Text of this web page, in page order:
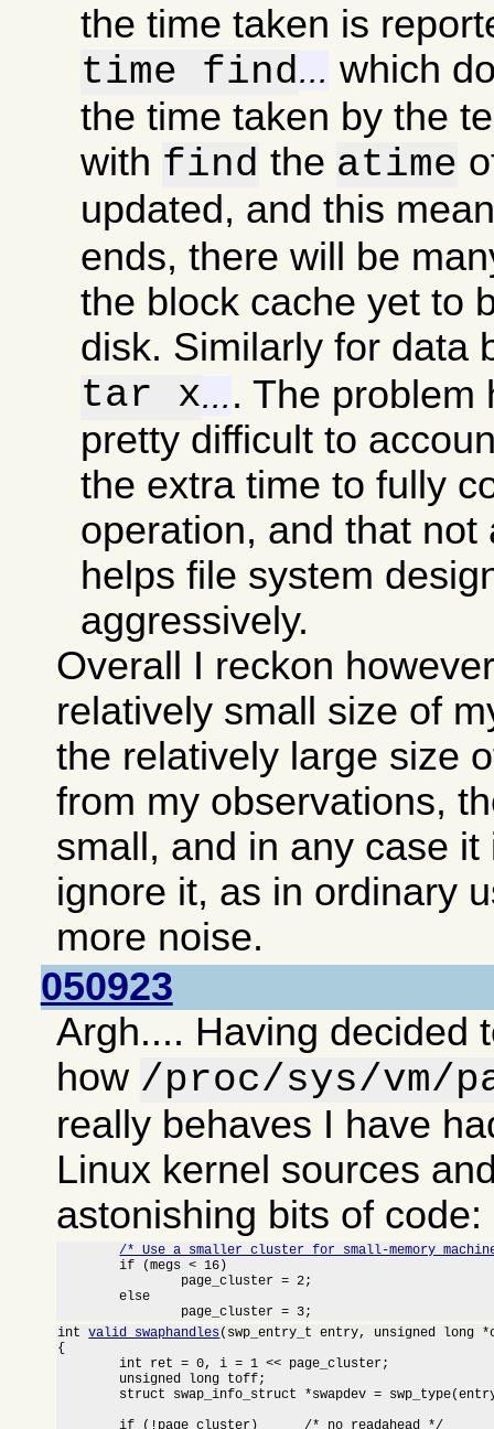
the time taken is
time find... which
the time taken by the
with find the atime
updated, and this
ends, there will be
the block cache yet to
disk. Similarly for data
tar x.... The problem
pretty difficult to
the extra time to fully
operation, and that not
helps file system
aggressively.
Overall I reckon
relatively small size of
the relatively large size
from my observations,
small, and in any case
ignore it, as in ordinary
more noise.
050923
Argh.... Having decided
how /proc/sys/vm/
really behaves I have
Linux kernel sources
astonishing bits of code:
/* Use a smaller cluster for small-memory
	if (megs < 16)
	else
		page_cluster = 3;
int valid_swaphandles(swp_entry_t entry, unsigned long
{
	int ret = 0, i = 1 << page_cluster;
	if (!page_cluster)	/* no readahead */